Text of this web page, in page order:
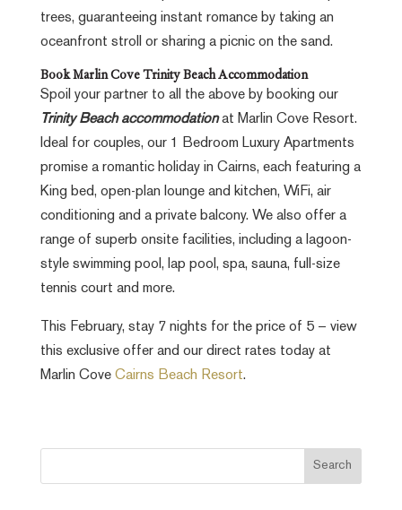
trees, guaranteeing instant romance by taking an
oceanfront stroll or sharing a picnic on the sand.
Book Marlin Cove Trinity Beach Accommodation
Spoil your partner to all the above by booking our
Trinity Beach accommodationat Marlin Cove Resort.
Ideal for couples, our 1 Bedroom Luxury Apartments
promise a romantic holiday in Cairns, each featuring a
King bed, open-plan lounge and kitchen, WiFi, air
conditioning and a private balcony. We also offer a
range of superb onsite facilities, including a lagoon-
style swimming pool, lap pool, spa, sauna, full-size
tennis court and more.
This February, stay 7 nights for the price of 5 – view
this exclusive offer and our direct rates today at
Marlin CoveCairns Beach Resort.